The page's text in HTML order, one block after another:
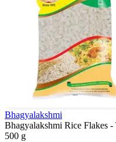
Bhagyalakshmi
Bhagyalakshmi Rice Flakes
500 g